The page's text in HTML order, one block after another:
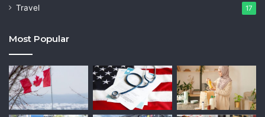
Travel 17
Most Popular